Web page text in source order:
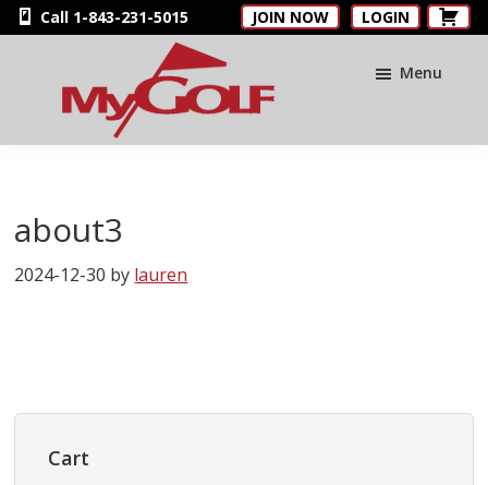
Skip
to
Skip
to
Skip
to
Call 1-843-231-5015 JOIN NOW LOGIN
MyGolfNUS
Card
Menu
about3
2024-12-30 by lauren
Primary
Sidebar
Cart